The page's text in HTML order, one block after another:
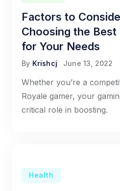
Factors to
Choosing the Best
for Your Needs
By Krishcj June 13, 2022
Whether you’re a
Royale gamer, your
critical role in boosting.
Health